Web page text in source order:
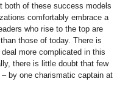
both of these success models
comfortably embrace a
who rise to the top are
those of today. There is
more complicated in this
there is little doubt that few
by one charismatic captain at